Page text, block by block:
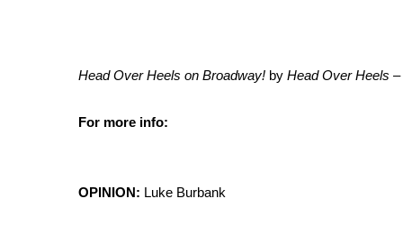
Head Over Heels on Broadway! by Head Over Heels
For more info:
OPINION: Luke Burbank